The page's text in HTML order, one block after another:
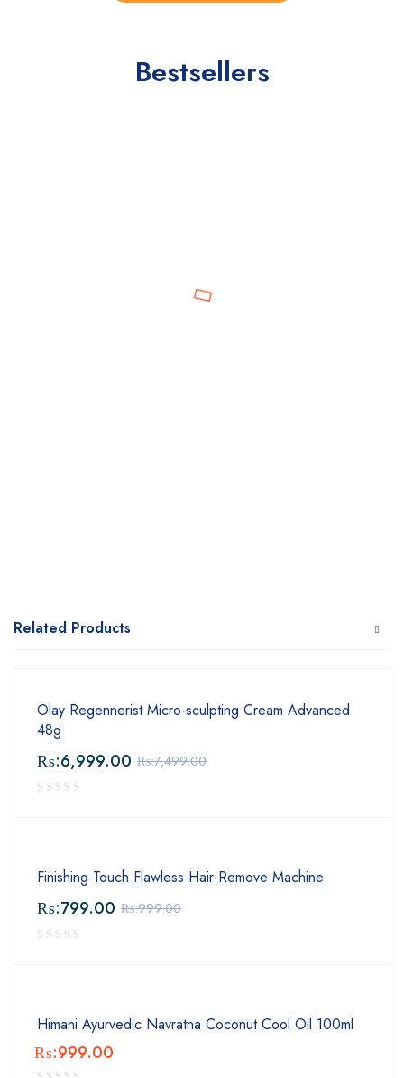
Bestsellers
Related Products
Olay Regennerist Micro-sculpting Cream Advanced
48g
₨:7,499.00
₨:6,999.00
Finishing Touch Flawless Hair Remove Machine
₨:999.00
₨:799.00
Himani Ayurvedic Navratna Coconut Cool Oil 100ml
₨:999.00